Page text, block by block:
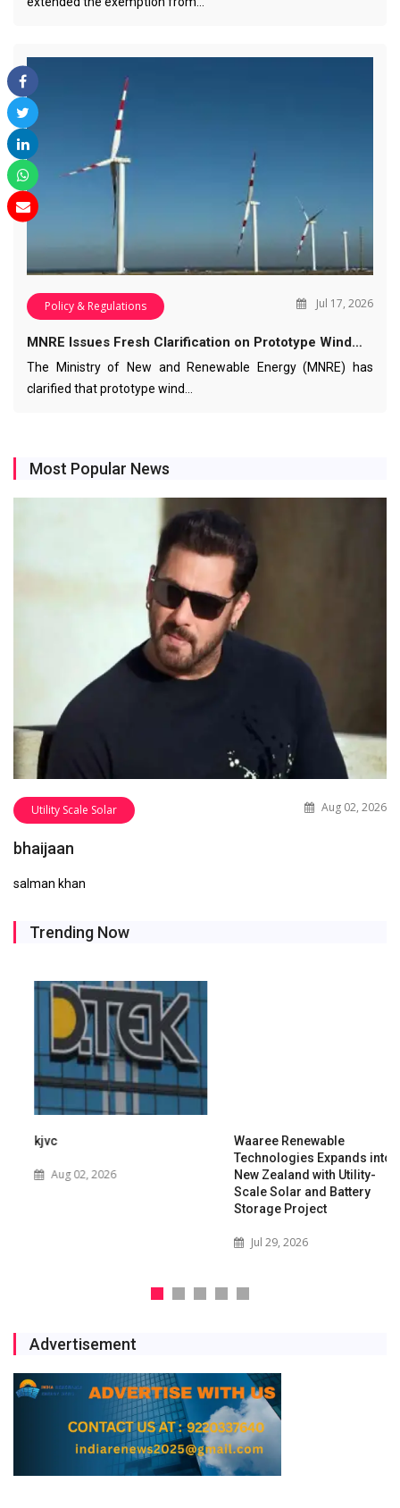
Policy & Regulations Jul 17, 2026
MNRE Issues Fresh Clarification on Prototype Wind…
The Ministry of New and Renewable Energy (MNRE) has
clarified that prototype wind…
Most Popular News
Utility Scale Solar Aug 02, 2026
bhaijaan
salman khan
Trending Now
kjvc
Aug 02, 2026
Waaree Renewable
Technologies Expands into
New Zealand with Utility-
Scale Solar and Battery
Storage Project
Jul 29, 2026
Advertisement